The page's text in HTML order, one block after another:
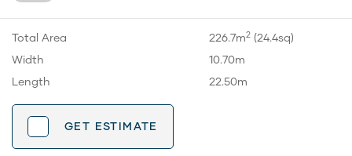
Total Area 226.7m2(24.4sq)
Width
10.70m
Length
22.50m
GET ESTIMATE